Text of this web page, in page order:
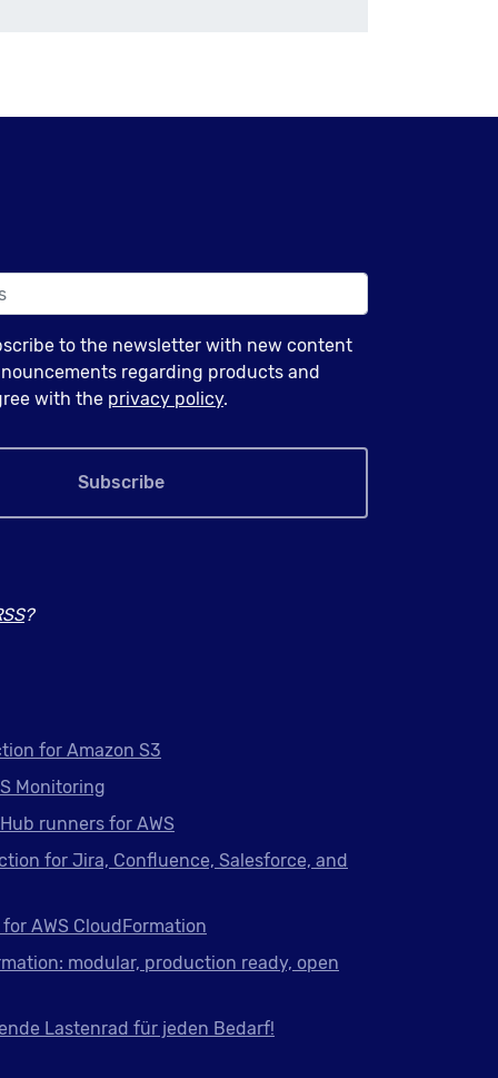
to the newsletter with new content
regarding products and
with the privacy policy.
Subscribe
?
for Amazon S3
Monitoring
runners for AWS
for Jira, Confluence, Salesforce, and
AWS CloudFormation
modular, production ready, open
Lastenrad für jeden Bedarf!